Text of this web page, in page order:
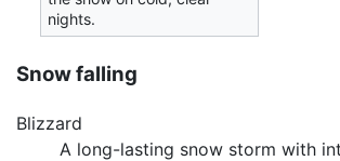
nights.
Snow falling
Blizzard
A long-lasting snow storm with